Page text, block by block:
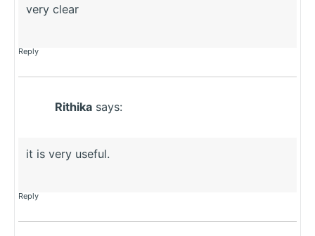
very clear
Reply
Rithika says:
it is very useful.
Reply